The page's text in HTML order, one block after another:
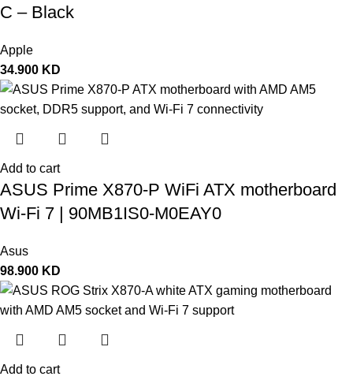
C – Black
Apple
34.900 KD
Add to cart
ASUS Prime X870-P WiFi ATX motherboard
Wi-Fi 7 | 90MB1IS0-M0EAY0
Asus
98.900 KD
Add to cart